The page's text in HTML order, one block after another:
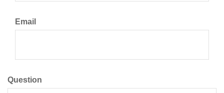
Email
Question